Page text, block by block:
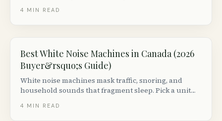
support during finals.
4 MIN READ
Best White Noise Machines in Canada (2026
Buyer&rsquo;s Guide)
White noise machines mask traffic, snoring, and
household sounds that fragment sleep. Pick a unit
picks from $30 to $150 in Canada.
4 MIN READ